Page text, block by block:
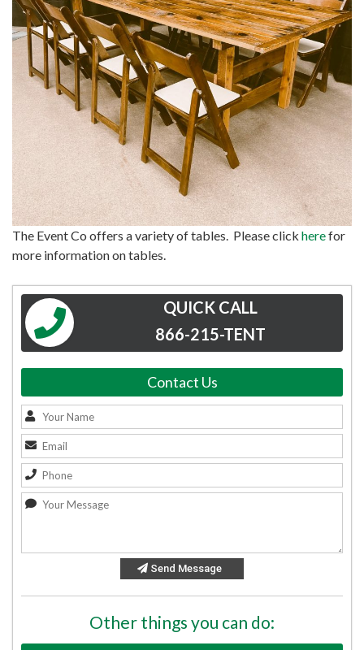
The Event Co offers a variety of tables. Please click herefor
more information on tables.
QUICK CALL
866-215-TENT
Contact Us
Send Message
Other things you can do: